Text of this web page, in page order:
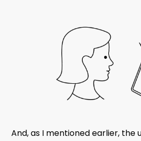
And, as I mentioned earlier, the